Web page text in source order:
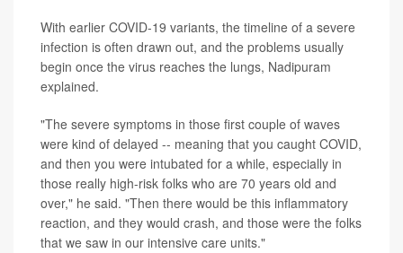
With earlier COVID-19 variants, the timeline of a severe
infection is often drawn out, and the problems usually
begin once the virus reaches the lungs, Nadipuram
explained.
"The severe symptoms in those first couple of waves
were kind of delayed -- meaning that you caught COVID,
and then you were intubated for a while, especially in
those really high-risk folks who are 70 years old and
over," he said. "Then there would be this inflammatory
reaction, and they would crash, and those were the folks
that we saw in our intensive care units."